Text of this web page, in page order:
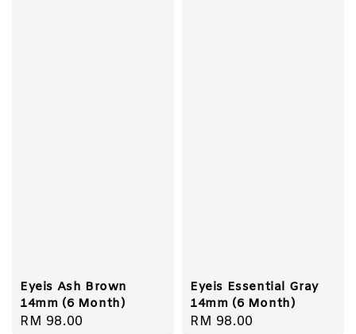
Eyeis Ash Brown
14mm (6 Month)
Regular
RM 98.00
Eyeis Essential Gray
14mm (6 Month)
Regular
RM 98.00